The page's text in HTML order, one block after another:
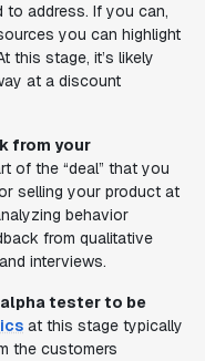
address. If you can,
you can highlight
this stage, it’s likely
at a discount
from your
of the “deal” that you
selling your product at
behavior
from qualitative
interviews.
tester to be
at this stage typically
the customers